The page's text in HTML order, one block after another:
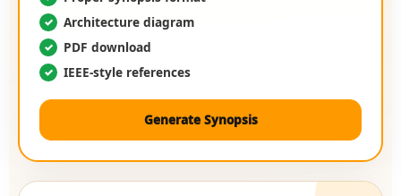
Architecture diagram
PDF download
IEEE-style references
Generate Synopsis